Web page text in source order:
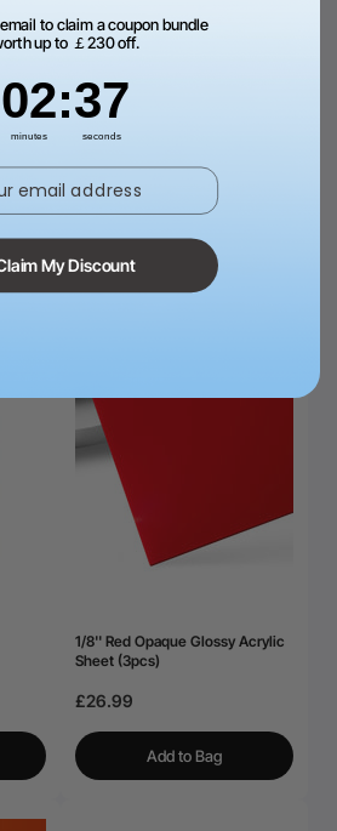
1/8" Mirror Acrylic Sheet (5pcs)
1/8'' Red Opaque Glossy Acrylic
Sheet (3pcs)
£26.99
Add to Bag
to claim a coupon bundle
up to ￡230 off.
02
minutes
:37
seconds
address
My Discount